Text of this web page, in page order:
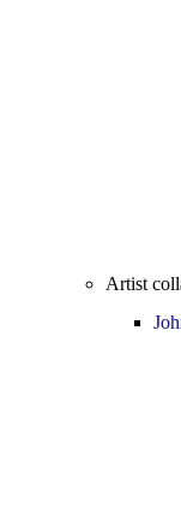
Artist